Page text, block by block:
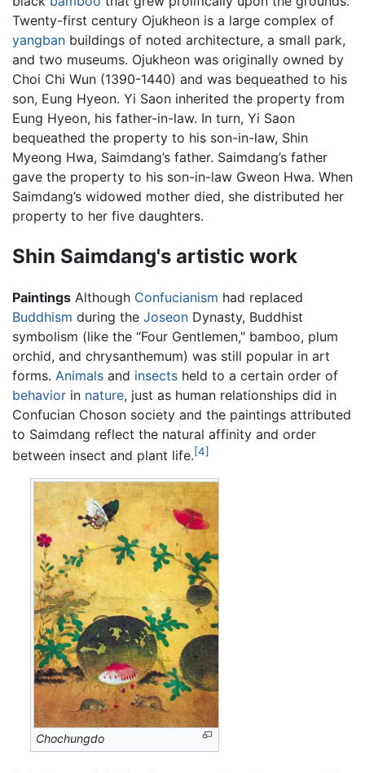
Twenty-first century Ojukheon is a large complex of
yangban buildings of noted architecture, a small park,
and two museums. Ojukheon was originally owned by
Choi Chi Wun (1390-1440) and was bequeathed to his
son, Eung Hyeon. Yi Saon inherited the property from
Eung Hyeon, his father-in-law. In turn, Yi Saon
bequeathed the property to his son-in-law, Shin
Myeong Hwa, Saimdang’s father. Saimdang’s father
gave the property to his son-in-law Gweon Hwa. When
Saimdang’s widowed mother died, she distributed her
property to her five daughters.
Shin Saimdang's artistic work
Paintings Although Confucianism had replaced
Buddhism during the Joseon Dynasty, Buddhist
symbolism (like the “Four Gentlemen," bamboo, plum
orchid, and chrysanthemum) was still popular in art
forms. Animals and insects held to a certain order of
behavior in nature, just as human relationships did in
Confucian Choson society and the paintings attributed
to Saimdang reflect the natural affinity and order
between insect and plant life.[4]
Chochungdo